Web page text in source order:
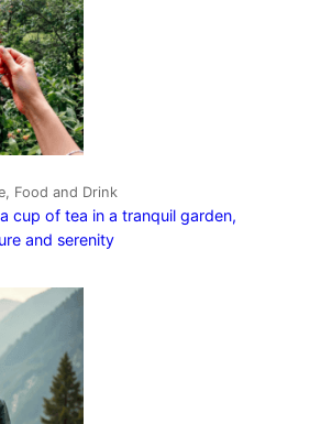
Food and Drink
cup of tea in a tranquil garden,
and serenity